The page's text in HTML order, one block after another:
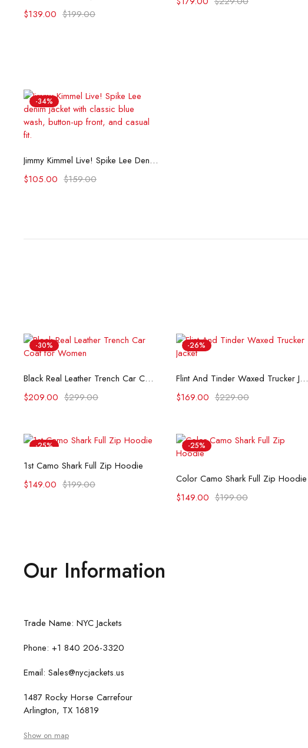
$199.00
$139.00
-34%
Select options
Jimmy Kimmel Live! Spike Lee Denim Jacket
$159.00
$105.00
-30%
Select options
Black Real Leather Trench Car Coat for Women
$299.00
$209.00
-26%
Select options
Flint And Tinder Waxed Trucker Jacket
$229.00
$169.00
-25%
Select options
1st Camo Shark Full Zip Hoodie
$199.00
$149.00
-25%
Select options
Color Camo Shark Full Zip Hoodie
$199.00
$149.00
Our Information
Trade Name: NYC Jackets
Phone: +1 840 206-3320
Email: Sales@nycjackets.us
1487 Rocky Horse Carrefour
Arlington, TX 16819
Show on map